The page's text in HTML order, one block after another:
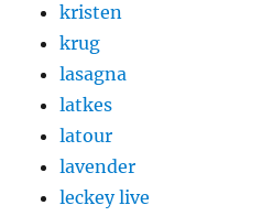
kristen
krug
lasagna
latkes
latour
lavender
leckey live